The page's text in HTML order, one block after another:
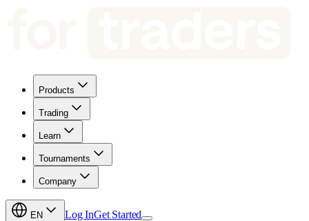
Products
Trading
Learn
Tournaments
Company
EN Log InGet Started